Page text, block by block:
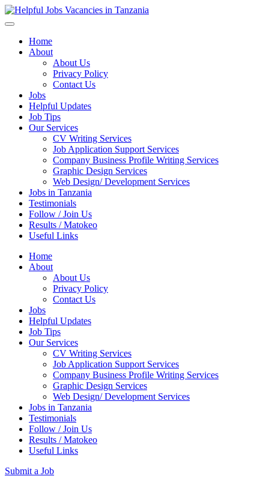
Home
About
About Us
Privacy Policy
Contact Us
Jobs
Helpful Updates
Job Tips
Our Services
CV Writing Services
Job Application Support Services
Company Business Profile Writing Services
Graphic Design Services
Web Design/ Development Services
Jobs in Tanzania
Testimonials
Follow / Join Us
Results / Matokeo
Useful Links
Home
About
About Us
Privacy Policy
Contact Us
Jobs
Helpful Updates
Job Tips
Our Services
CV Writing Services
Job Application Support Services
Company Business Profile Writing Services
Graphic Design Services
Web Design/ Development Services
Jobs in Tanzania
Testimonials
Follow / Join Us
Results / Matokeo
Useful Links
Submit a Job